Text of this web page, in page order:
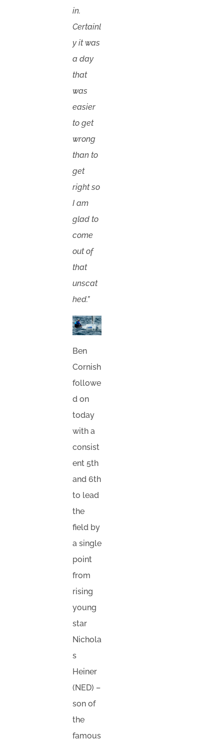
in.
Certainl
y it was
a day
that
was
easier
to get
wrong
than to
get
right so
I am
glad to
come
out of
that
unscat
hed.”
Ben
Cornish
followe
d on
today
with a
consist
ent 5th
and 6th
to lead
the
field by
a single
point
from
rising
young
star
Nichola
s
Heiner
(NED) –
son of
the
famous